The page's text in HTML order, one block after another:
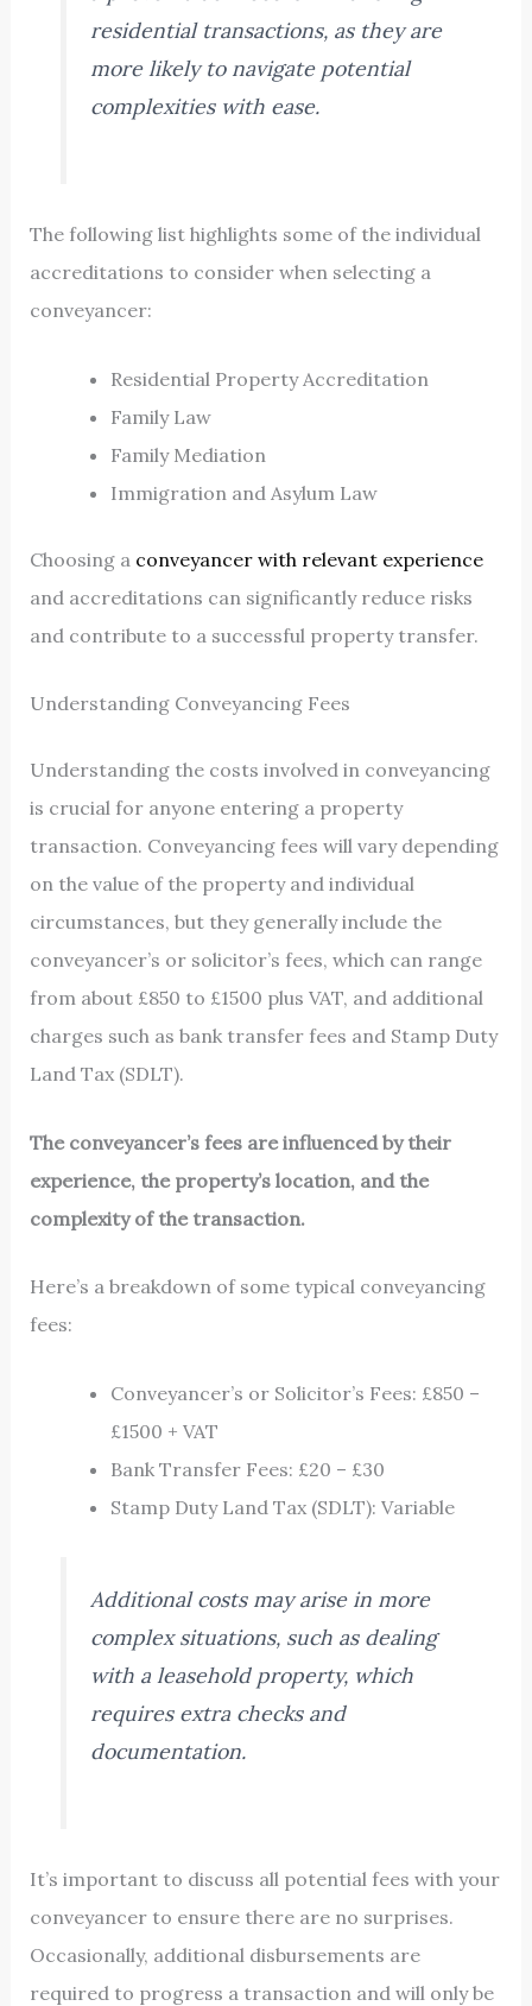
residential transactions, as they are
more likely to navigate potential
complexities with ease.
The following list highlights some of the individual
accreditations to consider when selecting a
conveyancer:
Residential Property Accreditation
Family Law
Family Mediation
Immigration and Asylum Law
Choosing a conveyancer with relevant experience
and accreditations can significantly reduce risks
and contribute to a successful property transfer.
Understanding Conveyancing Fees
Understanding the costs involved in conveyancing
is crucial for anyone entering a property
transaction. Conveyancing fees will vary depending
on the value of the property and individual
circumstances, but they generally include the
conveyancer’s or solicitor’s fees, which can range
from about £850 to £1500 plus VAT, and additional
charges such as bank transfer fees and Stamp Duty
Land Tax (SDLT).
The conveyancer’s fees are influenced by their
experience, the property’s location, and the
complexity of the transaction.
Here’s a breakdown of some typical conveyancing
fees:
Conveyancer’s or Solicitor’s Fees: £850 –
£1500 + VAT
Bank Transfer Fees: £20 – £30
Stamp Duty Land Tax (SDLT): Variable
Additional costs may arise in more
complex situations, such as dealing
with a leasehold property, which
requires extra checks and
documentation.
It’s important to discuss all potential fees with your
conveyancer to ensure there are no surprises.
Occasionally, additional disbursements are
required to progress a transaction and will only be